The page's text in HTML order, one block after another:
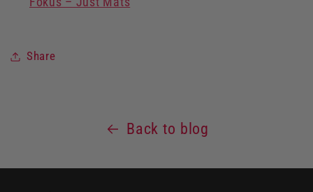
Share
Back to blog